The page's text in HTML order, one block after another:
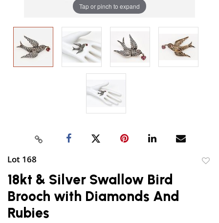
Tap or pinch to expand
Lot 168
18kt & Silver Swallow Bird
Brooch with Diamonds And
Rubies